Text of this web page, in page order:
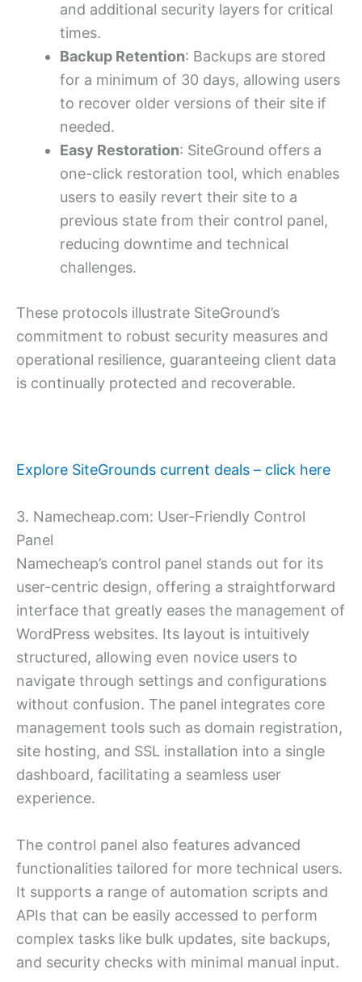
and additional security layers for critical
times.
Backup Retention: Backups are stored
for a minimum of 30 days, allowing users
to recover older versions of their site if
needed.
Easy Restoration: SiteGround offers a
one-click restoration tool, which enables
users to easily revert their site to a
previous state from their control panel,
reducing downtime and technical
challenges.
These protocols illustrate SiteGround’s
commitment to robust security measures and
operational resilience, guaranteeing client data
is continually protected and recoverable.
Explore SiteGrounds current deals – click here
3. Namecheap.com: User-Friendly Control
Panel
Namecheap’s control panel stands out for its
user-centric design, offering a straightforward
interface that greatly eases the management of
WordPress websites. Its layout is intuitively
structured, allowing even novice users to
navigate through settings and configurations
without confusion. The panel integrates core
management tools such as domain registration,
site hosting, and SSL installation into a single
dashboard, facilitating a seamless user
experience.
The control panel also features advanced
functionalities tailored for more technical users.
It supports a range of automation scripts and
APIs that can be easily accessed to perform
complex tasks like bulk updates, site backups,
and security checks with minimal manual input.